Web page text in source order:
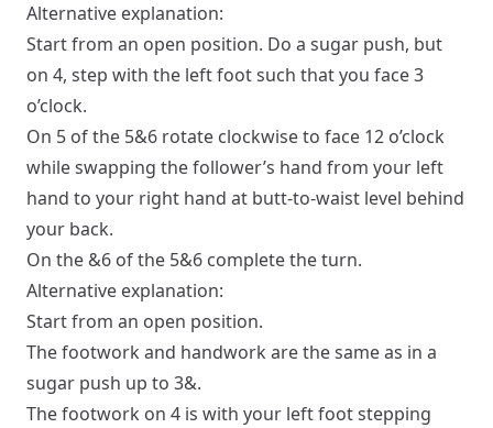
Alternative explanation:
Start from an open position. Do a sugar push, but
on 4, step with the left foot such that you face 3
o’clock.
On 5 of the 5&6 rotate clockwise to face 12 o’clock
while swapping the follower’s hand from your left
hand to your right hand at butt-to-waist level behind
your back.
On the &6 of the 5&6 complete the turn.
Alternative explanation:
Start from an open position.
The footwork and handwork are the same as in a
sugar push up to 3&.
The footwork on 4 is with your left foot stepping